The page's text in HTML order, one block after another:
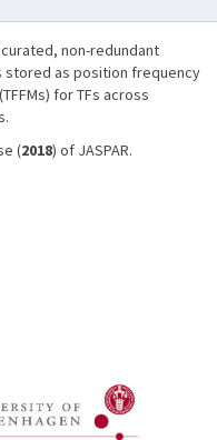
non-redundant
stored as position frequency
for TFs across
(2018) of JASPAR.